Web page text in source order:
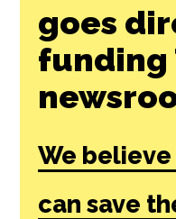
goes
funding
We
can save